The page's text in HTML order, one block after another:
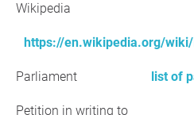
Wikipedia
https://en.wikipedia.org/
Parliament list of
Petition in writing to